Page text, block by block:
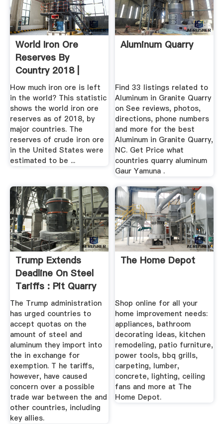
World Iron Ore
Reserves By
Country 2018 |
Statista
How much iron ore is left
in the world? This statistic
shows the world iron ore
reserves as of 2018, by
major countries. The
reserves of crude iron ore
in the United States were
estimated to be ...
Aluminum Quarry
Find 33 listings related to
Aluminum in Granite Quarry
on See reviews, photos,
directions, phone numbers
and more for the best
Aluminum in Granite Quarry,
NC. Get Price what
countries quarry aluminum
Gaur Yamuna .
Trump Extends
Deadline On Steel
Tariffs : Pit Quarry
The Trump administration
has urged countries to
accept quotas on the
amount of steel and
aluminum they import into
the in exchange for
exemption. T he tariffs,
however, have caused
concern over a possible
trade war between the and
other countries, including
key allies.
The Home Depot
Shop online for all your
home improvement needs:
appliances, bathroom
decorating ideas, kitchen
remodeling, patio furniture,
power tools, bbq grills,
carpeting, lumber,
concrete, lighting, ceiling
fans and more at The
Home Depot.